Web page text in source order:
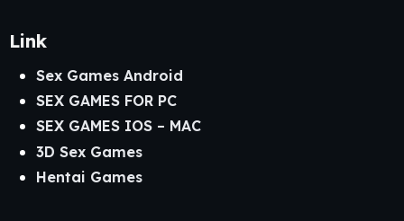
Link
Sex Games Android
SEX GAMES FOR PC
SEX GAMES IOS – MAC
3D Sex Games
Hentai Games